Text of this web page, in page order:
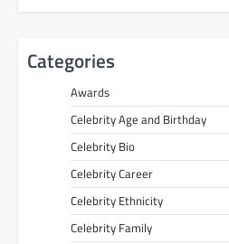
Categories
Awards
Celebrity Age and Birthday
Celebrity Bio
Celebrity Career
Celebrity Ethnicity
Celebrity Family